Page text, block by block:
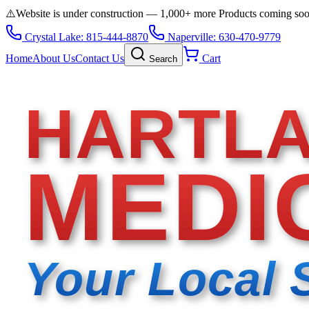
⚠️Website is under construction — 1,000+ more Products coming
Crystal Lake: 815-444-8870
Naperville: 630-470-9779
HomeAbout UsContact Us Search Cart
Your Local